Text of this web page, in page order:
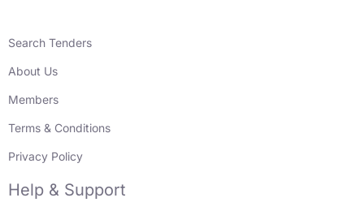
Search Tenders
About Us
Members
Terms & Conditions
Privacy Policy
Help & Support